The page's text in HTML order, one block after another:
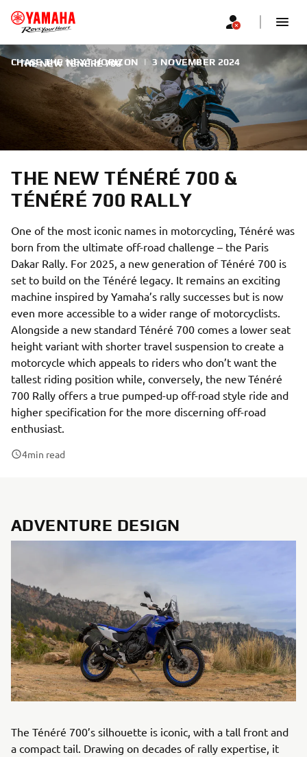
THE NEW TÉNÉRÉ 700
CHASE THE NEXT HORIZON | 3 NOVEMBER 2024
THE NEW TÉNÉRÉ 700 &
TÉNÉRÉ 700 RALLY
One of the most iconic names in motorcycling, Ténéré was
born from the ultimate off-road challenge – the Paris
Dakar Rally. For 2025, a new generation of Ténéré 700 is
set to build on the Ténéré legacy. It remains an exciting
machine inspired by Yamaha’s rally successes but is now
even more accessible to a wider range of motorcyclists.
Alongside a new standard Ténéré 700 comes a lower seat
height variant with shorter travel suspension to create a
motorcycle which appeals to riders who don’t want the
tallest riding position while, conversely, the new Ténéré
700 Rally offers a true pumped-up off-road style ride and
higher specification for the more discerning off-road
enthusiast.
4min read
ADVENTURE DESIGN
The Ténéré 700’s silhouette is iconic, with a tall front and
a compact tail. Drawing on decades of rally expertise, it